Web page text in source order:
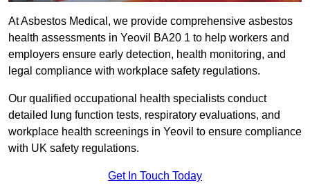
At Asbestos Medical, we provide comprehensive asbestos
health assessments in Yeovil BA20 1 to help workers and
employers ensure early detection, health monitoring, and
legal compliance with workplace safety regulations.
Our qualified occupational health specialists conduct
detailed lung function tests, respiratory evaluations, and
workplace health screenings in Yeovil to ensure compliance
with UK safety regulations.
Get In Touch Today